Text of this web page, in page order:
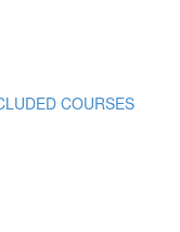
COURSES